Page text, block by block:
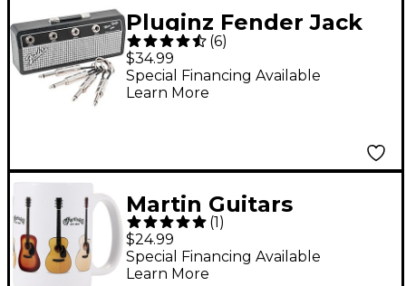
Pluginz Fender Jack
Rack Keychain
(6)
$34.99
Special Financing Available
Learn More
Martin Guitars
Ceramic Mug
(1)
$24.99
Special Financing Available
Learn More